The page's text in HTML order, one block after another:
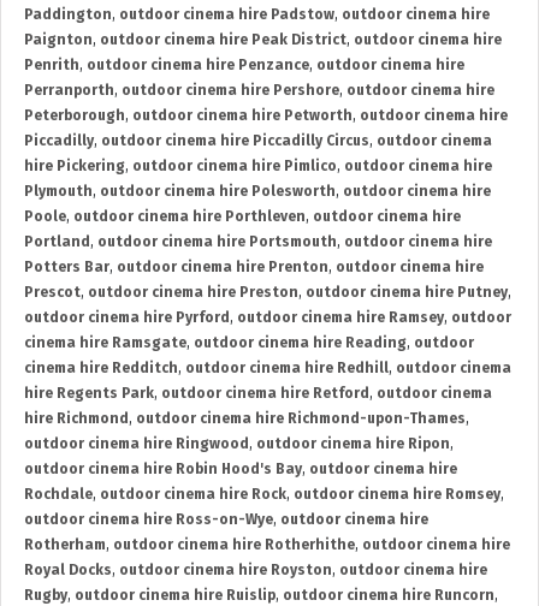
Paddington, outdoor cinema hire Padstow, outdoor cinema hire
Paignton, outdoor cinema hire Peak District, outdoor cinema hire
Penrith, outdoor cinema hire Penzance, outdoor cinema hire
Perranporth, outdoor cinema hire Pershore, outdoor cinema hire
Peterborough, outdoor cinema hire Petworth, outdoor cinema hire
Piccadilly, outdoor cinema hire Piccadilly Circus, outdoor cinema
hire Pickering, outdoor cinema hire Pimlico, outdoor cinema hire
Plymouth, outdoor cinema hire Polesworth, outdoor cinema hire
Poole, outdoor cinema hire Porthleven, outdoor cinema hire
Portland , outdoor cinema hire Portsmouth, outdoor cinema hire
Potters Bar, outdoor cinema hire Prenton, outdoor cinema hire
Prescot, outdoor cinema hire Preston, outdoor cinema hire Putney,
outdoor cinema hire Pyrford , outdoor cinema hire Ramsey, outdoor
cinema hire Ramsgate, outdoor cinema hire Reading, outdoor
cinema hire Redditch, outdoor cinema hire Redhill, outdoor cinema
hire Regents Park, outdoor cinema hire Retford , outdoor cinema
hire Richmond , outdoor cinema hire Richmond-upon-Thames,
outdoor cinema hire Ringwood , outdoor cinema hire Ripon,
outdoor cinema hire Robin Hood's Bay, outdoor cinema hire
Rochdale, outdoor cinema hire Rock, outdoor cinema hire Romsey,
outdoor cinema hire Ross-on-Wye, outdoor cinema hire
Rotherham, outdoor cinema hire Rotherhithe, outdoor cinema hire
Royal Docks, outdoor cinema hire Royston, outdoor cinema hire
Rugby, outdoor cinema hire Ruislip, outdoor cinema hire Runcorn,